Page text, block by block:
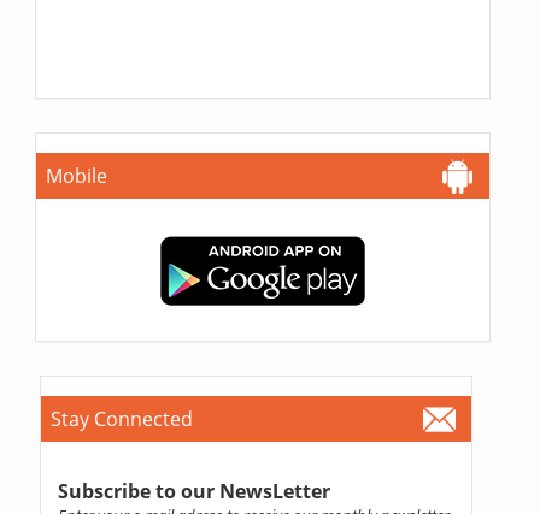
Mobile
Stay Connected
Subscribe to our NewsLetter